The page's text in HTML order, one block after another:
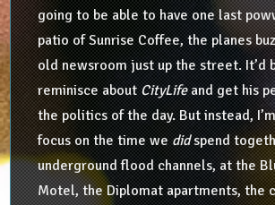
going to be able to have one last
patio of Sunrise Coffee, the planes
old newsroom just up the street. It’d
reminisce aboutCityLifeand get his
the politics of the day. But instead,
focus on the time wedidspend
underground flood channels, at the
Motel, the Diplomat apartments, the